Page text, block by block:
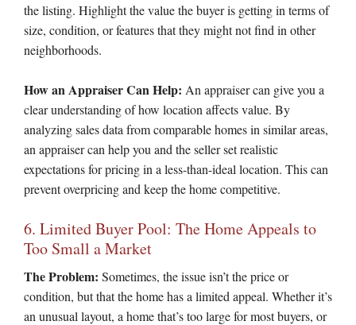
the listing. Highlight the value the buyer is getting in terms of
size, condition, or features that they might not find in other
neighborhoods.
How an Appraiser Can Help: An appraiser can give you a
clear understanding of how location affects value. By
analyzing sales data from comparable homes in similar areas,
an appraiser can help you and the seller set realistic
expectations for pricing in a less-than-ideal location. This can
prevent overpricing and keep the home competitive.
6. Limited Buyer Pool: The Home Appeals to
Too Small a Market
The Problem: Sometimes, the issue isn’t the price or
condition, but that the home has a limited appeal. Whether it’s
an unusual layout, a home that’s too large for most buyers, or